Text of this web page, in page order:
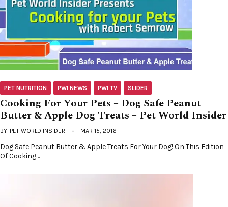
PET NUTRITION PWI NEWS PWI TV SLIDER
Cooking For Your Pets – Dog Safe Peanut
Butter & Apple Dog Treats – Pet World Insider
BY PET WORLD INSIDER MAR 15, 2016
Dog Safe Peanut Butter & Apple Treats For Your Dog! On This Edition
Of Cooking…